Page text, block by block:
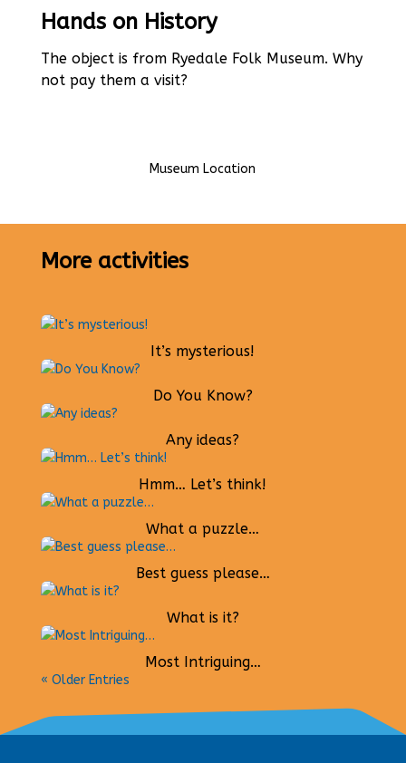
Hands on History
The object is from Ryedale Folk Museum. Why
not pay them a visit?
Museum Location
More activities
It’s mysterious!
Do You Know?
Any ideas?
Hmm… Let’s think!
What a puzzle…
Best guess please…
What is it?
Most Intriguing…
« Older Entries